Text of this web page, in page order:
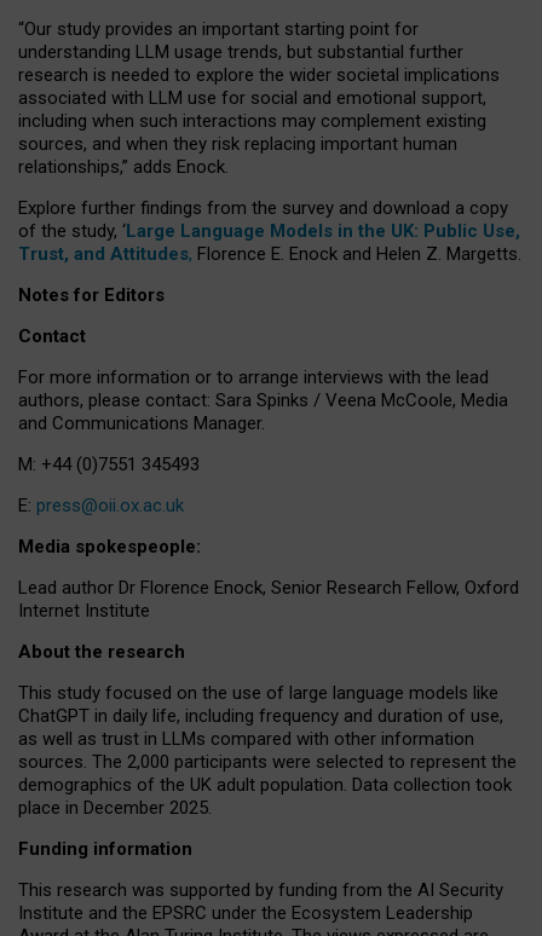
“Our study provides an important starting point for
understanding LLM usage trends, but substantial further
research is needed to explore the wider societal implications
associated with LLM use for social and emotional support,
including when such interactions may complement existing
sources, and when they risk replacing important human
relationships,” adds Enock.
Explore further findings from the survey and download a copy
of the study, ‘Large Language Models in the UK: Public Use,
Trust, and Attitudes, Florence E. Enock and Helen Z. Margetts.
Notes for Editors
Contact
For more information or to arrange interviews with the lead
authors, please contact: Sara Spinks / Veena McCoole, Media
and Communications Manager.
M: +44 (0)7551 345493
E: press@oii.ox.ac.uk
Media spokespeople:
Lead author Dr Florence Enock, Senior Research Fellow, Oxford
Internet Institute
About the research
This study focused on the use of large language models like
ChatGPT in daily life, including frequency and duration of use,
as well as trust in LLMs compared with other information
sources. The 2,000 participants were selected to represent the
demographics of the UK adult population. Data collection took
place in December 2025.
Funding information
This research was supported by funding from the AI Security
Institute and the EPSRC under the Ecosystem Leadership